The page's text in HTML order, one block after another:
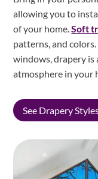
allowing you to
of your home.Soft
patterns, and
windows, drapery is
atmosphere in your
See Drapery